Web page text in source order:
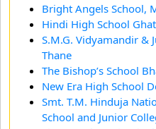
Bright Angels School,
Hindi High School
S.M.G. Vidyamandir &
Thane
The Bishop’s School
New Era High School
Smt. T.M. Hinduja
School and Junior